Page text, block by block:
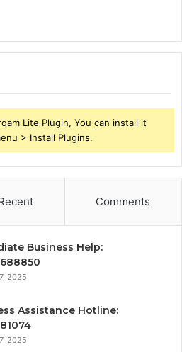
Lite Plugin, You can install it
> Install Plugins.
Comments
Business Help:
2025
Assistance Hotline:
2025